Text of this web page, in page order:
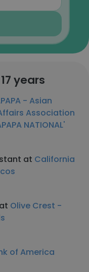
years
- Asian
Association
NATIONAL'
at California
Olive Crest -
of America